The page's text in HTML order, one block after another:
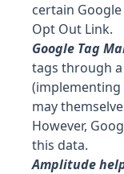
certain
Opt Out Link.
Google Tag
tags through
may
However,
this data.
Amplitude